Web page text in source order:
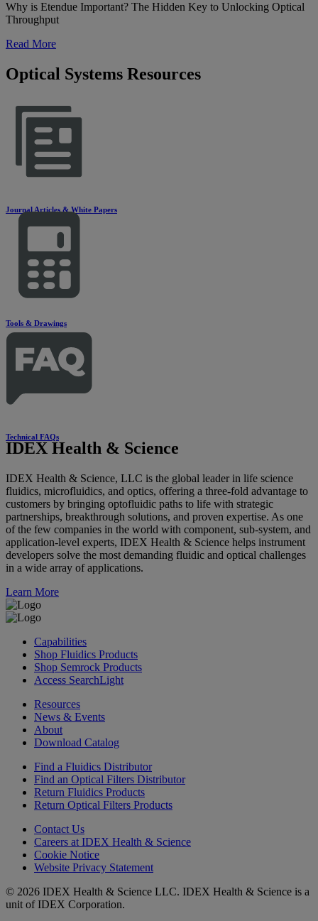
Why is Etendue Important? The Hidden Key to Unlocking Optical
Throughput
Read More
Optical Systems Resources
Journal Articles & White Papers
Tools & Drawings
Technical FAQs
IDEX Health & Science
IDEX Health & Science, LLC is the global leader in life science
fluidics, microfluidics, and optics, offering a three-fold advantage to
customers by bringing optofluidic paths to life with strategic
partnerships, breakthrough solutions, and proven expertise. As one
of the few companies in the world with component, sub-system, and
application-level experts, IDEX Health & Science helps instrument
developers solve the most demanding fluidic and optical challenges
in a wide array of applications.
Learn More
Capabilities
Shop Fluidics Products
Shop Semrock Products
Access SearchLight
Resources
News & Events
About
Download Catalog
Find a Fluidics Distributor
Find an Optical Filters Distributor
Return Fluidics Products
Return Optical Filters Products
Contact Us
Careers at IDEX Health & Science
Cookie Notice
Website Privacy Statement
© 2026 IDEX Health & Science LLC. IDEX Health & Science is a
unit of IDEX Corporation.